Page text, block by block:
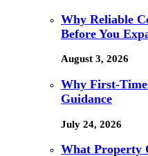
Why Reliable
Before You
August 3, 2026
Why First-
Guidance
July 24, 2026
What Property